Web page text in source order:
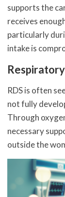
supports the
receives
particularly
intake is
RDS is often
not fully
Through
necessary
outside the